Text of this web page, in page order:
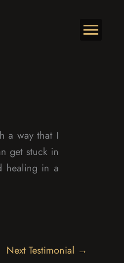
a way that I
get stuck in
healing in a
Next Testimonial →